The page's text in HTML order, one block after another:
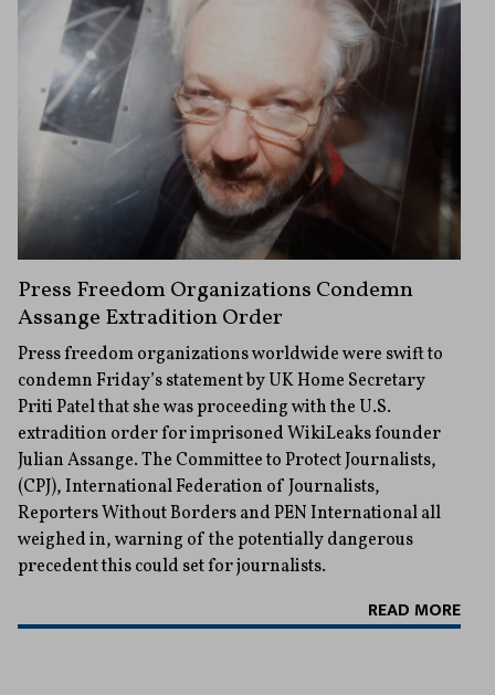
Press Freedom Organizations Condemn
Assange Extradition Order
Press freedom organizations worldwide were swift to
condemn Friday’s statement by UK Home Secretary
Priti Patel that she was proceeding with the U.S.
extradition order for imprisoned WikiLeaks founder
Julian Assange. The Committee to Protect Journalists,
(CPJ), International Federation of Journalists,
Reporters Without Borders and PEN International all
weighed in, warning of the potentially dangerous
precedent this could set for journalists.
READ MORE